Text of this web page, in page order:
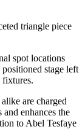
triangle piece
spot locations
stage left
are charged
enhances the
to Abel Tesfaye